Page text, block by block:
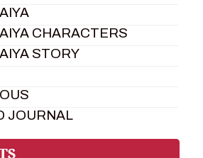
CHARACTERS
STORY
JOURNAL